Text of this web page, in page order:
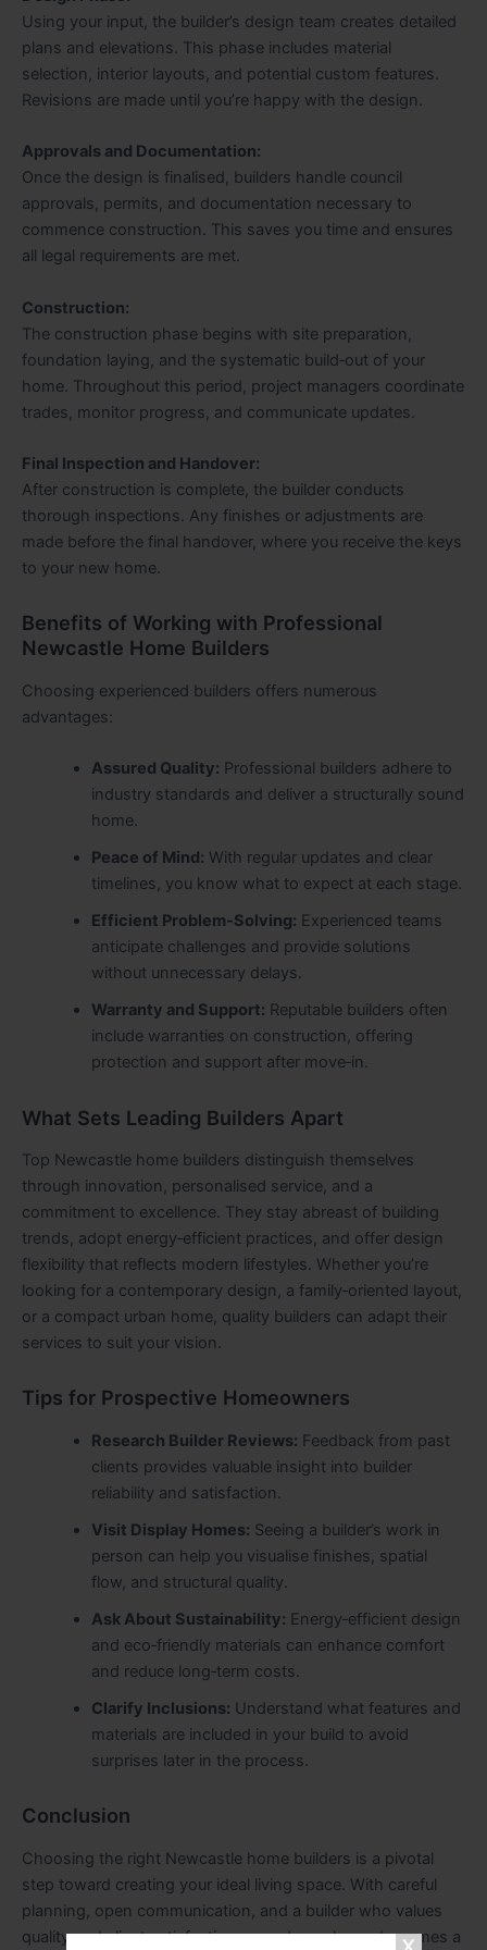
Using your input, the builder’s design team creates detailed
plans and elevations. This phase includes material
selection, interior layouts, and potential custom features.
Revisions are made until you’re happy with the design.
Approvals and Documentation:
Once the design is finalised, builders handle council
approvals, permits, and documentation necessary to
commence construction. This saves you time and ensures
all legal requirements are met.
Construction:
The construction phase begins with site preparation,
foundation laying, and the systematic build‑out of your
home. Throughout this period, project managers coordinate
trades, monitor progress, and communicate updates.
Final Inspection and Handover:
After construction is complete, the builder conducts
thorough inspections. Any finishes or adjustments are
made before the final handover, where you receive the keys
to your new home.
Benefits of Working with Professional
Newcastle Home Builders
Choosing experienced builders offers numerous
advantages:
Assured Quality: Professional builders adhere to
industry standards and deliver a structurally sound
home.
Peace of Mind: With regular updates and clear
timelines, you know what to expect at each stage.
Efficient Problem‑Solving: Experienced teams
anticipate challenges and provide solutions
without unnecessary delays.
Warranty and Support: Reputable builders often
include warranties on construction, offering
protection and support after move‑in.
What Sets Leading Builders Apart
Top Newcastle home builders distinguish themselves
through innovation, personalised service, and a
commitment to excellence. They stay abreast of building
trends, adopt energy‑efficient practices, and offer design
flexibility that reflects modern lifestyles. Whether you’re
looking for a contemporary design, a family‑oriented layout,
or a compact urban home, quality builders can adapt their
services to suit your vision.
Tips for Prospective Homeowners
Research Builder Reviews: Feedback from past
clients provides valuable insight into builder
reliability and satisfaction.
Visit Display Homes: Seeing a builder’s work in
person can help you visualise finishes, spatial
flow, and structural quality.
Ask About Sustainability: Energy‑efficient design
and eco‑friendly materials can enhance comfort
and reduce long‑term costs.
Clarify Inclusions: Understand what features and
materials are included in your build to avoid
surprises later in the process.
Conclusion
Choosing the right Newcastle home builders is a pivotal
step toward creating your ideal living space. With careful
planning, open communication, and a builder who values
quality and client satisfaction, your dream home becomes a